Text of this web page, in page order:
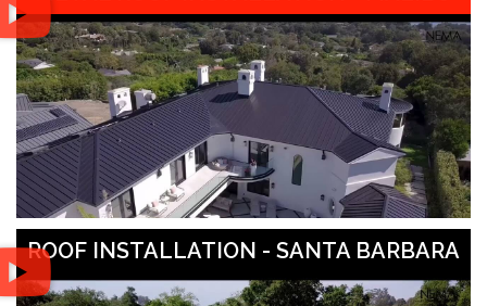
ROOF INSTALLATION - SANTA BARBARA